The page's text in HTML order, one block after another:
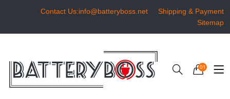
Contact Us:info@batteryboss.net
Shipping & Payment
Sitemap
01